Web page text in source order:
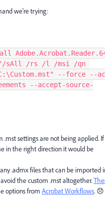
we're trying:
sAll /rs /l /msi /qn
--force --
--accept-source-
.mst settings are not being applied.
in the right direction it would be
.admx files that can be imported
the custom .mst altogether.
options from Acrobat Workflows. 😞